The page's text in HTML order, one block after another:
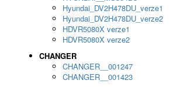
Hyundai_DV2H478DU_verze1
Hyundai_DV2H478DU_verze2
HDVR5080X verze1
HDVR5080X verze2
CHANGER
CHANGER__001247
CHANGER__001423